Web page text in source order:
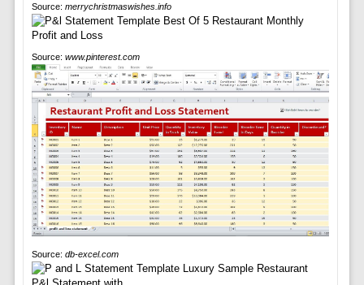
Source: merrychristmaswishes.info
Source: www.pinterest.com
Source: db-excel.com